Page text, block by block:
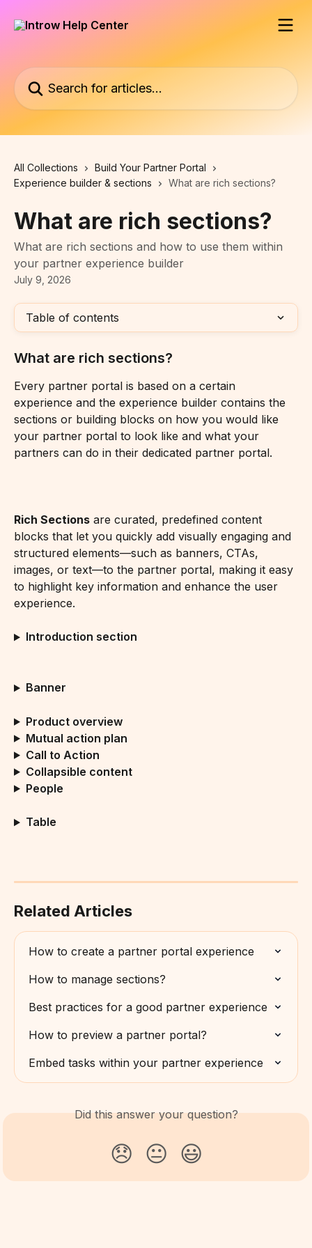
All Collections
Build Your Partner Portal
Experience builder & sections
What are rich sections?
What are rich sections?
What are rich sections and how to use them within
your partner experience builder
July 9, 2026
Table of contents
What are rich sections?
Every partner portal is based on a certain
experience and the experience builder contains the
sections or building blocks on how you would like
your partner portal to look like and what your
partners can do in their dedicated partner portal.
Rich Sections are curated, predefined content
blocks that let you quickly add visually engaging and
structured elements—such as banners, CTAs,
images, or text—to the partner portal, making it easy
to highlight key information and enhance the user
experience.
Introduction section
Banner
Product overview
Mutual action plan
Call to Action
Collapsible content
People
Table
Related Articles
How to create a partner portal experience
How to manage sections?
Best practices for a good partner experience
How to preview a partner portal?
Embed tasks within your partner experience
Did this answer your question?
😞 😐 😃